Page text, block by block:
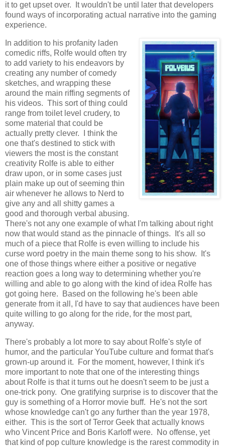
it to get upset over. It wouldn't be until later that developers
found ways of incorporating actual narrative into the gaming
experience.
In addition to his profanity laden
comedic riffs, Rolfe would often try
to add variety to his endeavors by
creating any number of comedy
sketches, and wrapping these
around the main riffing segments of
his videos. This sort of thing could
range from toilet level crudery, to
some material that could be
actually pretty clever. I think the
one that's destined to stick with
viewers the most is the constant
creativity Rolfe is able to either
draw upon, or in some cases just
plain make up out of seeming thin
air whenever he allows to Nerd to
give any and all shitty games a
good and thorough verbal abusing.
There's not any one example of what I'm talking about right
now that would stand as the pinnacle of things. It's all so
much of a piece that Rolfe is even willing to include his
curse word poetry in the main theme song to his show. It's
one of those things where either a positive or negative
reaction goes a long way to determining whether you're
willing and able to go along with the kind of idea Rolfe has
got going here. Based on the following he's been able
generate from it all, I'd have to say that audiences have been
quite willing to go along for the ride, for the most part,
anyway.
There's probably a lot more to say about Rolfe's style of
humor, and the particular YouTube culture and format that's
grown-up around it. For the moment, however, I think it's
more important to note that one of the interesting things
about Rolfe is that it turns out he doesn't seem to be just a
one-trick pony. One gratifying surprise is to discover that the
guy is something of a Horror movie buff. He's not the sort
whose knowledge can't go any further than the year 1978,
either. This is the sort of Terror Geek that actually knows
who Vincent Price and Boris Karloff were. No offense, yet
that kind of pop culture knowledge is the rarest commodity in